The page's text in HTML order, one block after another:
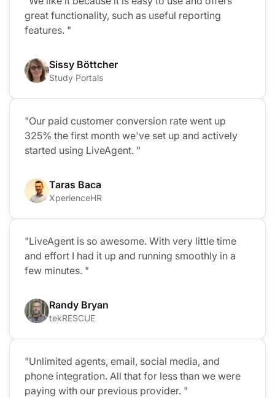
great functionality, such as useful reporting
features. "
Sissy Böttcher
Study Portals
"Our paid customer conversion rate went up
325% the first month we've set up and actively
started using LiveAgent. "
Taras Baca
XperienceHR
"LiveAgent is so awesome. With very little time
and effort I had it up and running smoothly in a
few minutes. "
Randy Bryan
tekRESCUE
"Unlimited agents, email, social media, and
phone integration. All that for less than we were
paying with our previous provider. "